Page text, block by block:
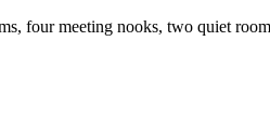
four meeting nooks, two quiet